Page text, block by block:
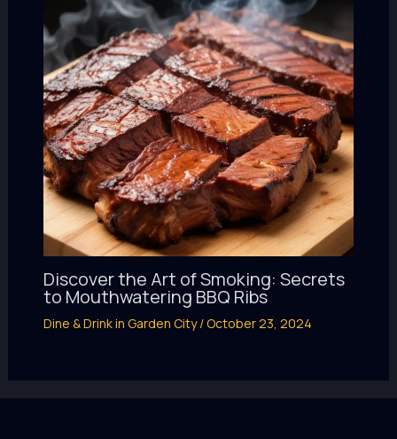
Discover the Art of Smoking: Secrets
to Mouthwatering BBQ Ribs
Dine & Drink in Garden City/October 23, 2024